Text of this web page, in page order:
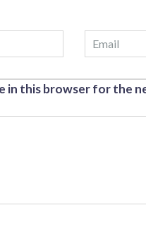
in this browser for the